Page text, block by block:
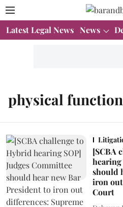
Latest Legal News News
physical
[SCBA
hearing
should
iron
Court